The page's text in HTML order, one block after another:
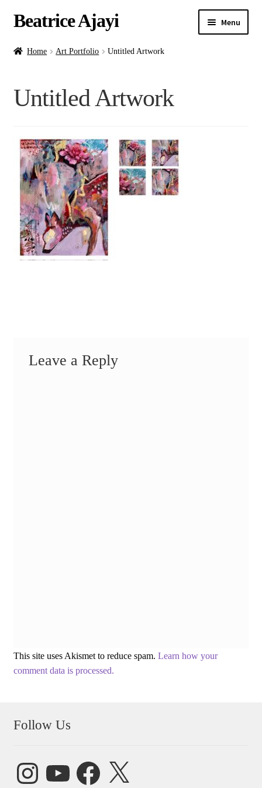
Beatrice Ajayi Menu
Home
Online Classes
Commissions
Shop
Contact
Home Art Portfolio Untitled Artwork
Untitled Artwork
Leave a Reply
This site uses Akismet to reduce spam. Learn how your
comment data is processed.
Follow Us
InstagramYouTube FacebookX